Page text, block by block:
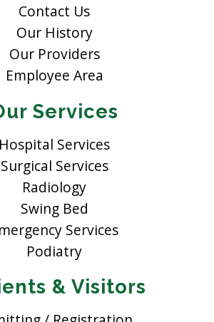
Contact Us
Our History
Our Providers
Employee Area
Services
Hospital Services
Surgical Services
Radiology
Swing Bed
Services
Podiatry
& Visitors